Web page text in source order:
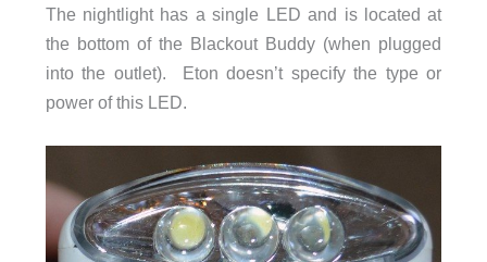
The nightlight has a single LED and is located at
the bottom of the Blackout Buddy (when plugged
into the outlet). Eton doesn’t specify the type or
power of this LED.